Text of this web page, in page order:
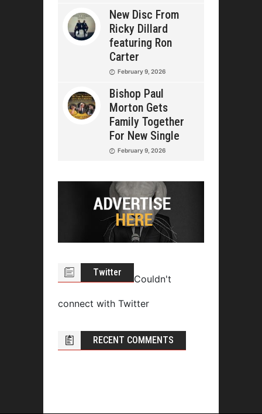
New Disc From
Ricky Dillard
featuring Ron
Carter
February 9, 2026
Bishop Paul
Morton Gets
Family Together
For New Single
February 9, 2026
Twitter
Couldn't
connect with Twitter
RECENT COMMENTS